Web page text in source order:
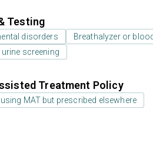
Testing
disorders
Breathalyzer or
screening
Treatment Policy
MAT but prescribed elsewhere